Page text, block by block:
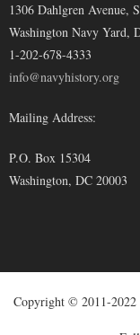
1306 Dahlgren Avenue,
Washington Navy Yard,
1-202-678-4333
info@navyhistory.org
Mailing Address:
P.O. Box 15304
Washington, DC 20003
Copyright © 2011-2022